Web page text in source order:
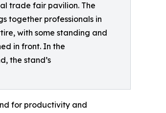
trade fair pavilion. The
together professionals in
with some standing and
in front. In the
the stand’s
for productivity and